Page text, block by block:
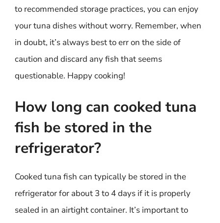
to recommended storage practices, you can enjoy
your tuna dishes without worry. Remember, when
in doubt, it’s always best to err on the side of
caution and discard any fish that seems
questionable. Happy cooking!
How long can cooked tuna
fish be stored in the
refrigerator?
Cooked tuna fish can typically be stored in the
refrigerator for about 3 to 4 days if it is properly
sealed in an airtight container. It’s important to